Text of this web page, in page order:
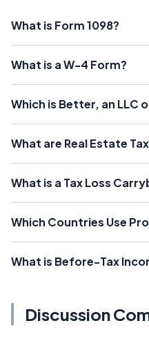
What is Form 1098?
What is a W-4 Form?
Which is Better, an LLC
What are Real Estate
What is a Tax Loss
Which Countries Use
What is Before-Tax
Discussion